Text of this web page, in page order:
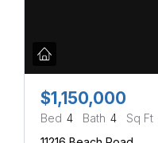
$1,150,000
Bed 4 Bath 4 Sq Ft